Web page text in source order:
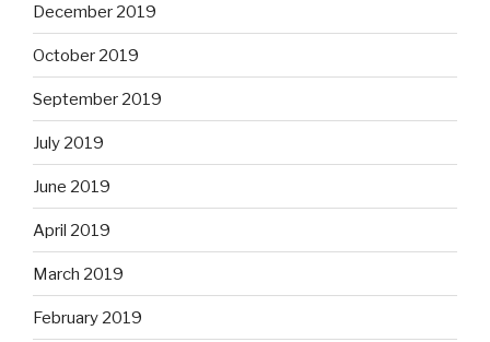
December 2019
October 2019
September 2019
July 2019
June 2019
April 2019
March 2019
February 2019